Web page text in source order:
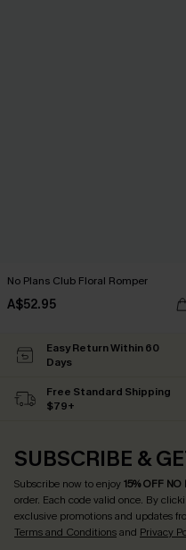
No Plans Club Floral Romper
A$52.95
Easy Return Within 60
Days
Free Standard Shipping
$79+
SUBSCRIBE &
Subscribe now to enjoy15% OFF
order. Each code valid once. By
exclusive promotions and updates
Terms and Conditionsand Privacy